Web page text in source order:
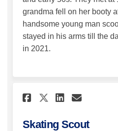
grandma fell on her booty
handsome young man
stayed in his arms till the
in 2021.
Share
Share
Share
Skating Scout